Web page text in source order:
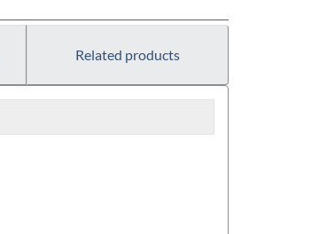
Related products